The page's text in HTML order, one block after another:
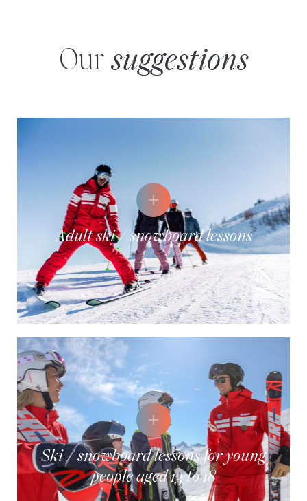
Our suggestions
Adult ski / snowboard lessons
Ski / snowboard lessons for young
people aged 13 to 18